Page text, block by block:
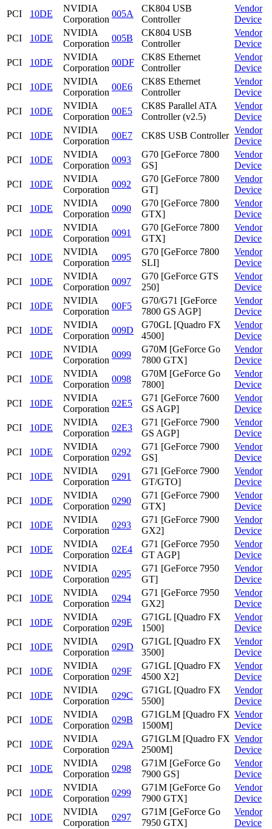
PCI 10DE
NVIDIA
Corporation
005A
CK804 USB
Controller
Vendor
Device
PCI
10DE
NVIDIA
Corporation
005B
CK804 USB
Controller
Vendor
Device
PCI
10DE
NVIDIA
Corporation
00DF
CK8S Ethernet
Controller
Vendor
Device
PCI
10DE
NVIDIA
Corporation
00E6
CK8S Ethernet
Controller
Vendor
Device
PCI
10DE
NVIDIA
Corporation
00E5
CK8S Parallel ATA
Controller (v2.5)
Vendor
Device
PCI
10DE
NVIDIA
Corporation
00E7 CK8S USB Controller
Vendor
Device
PCI
10DE
NVIDIA
Corporation
0093
G70 [GeForce 7800
GS]
Vendor
Device
PCI
10DE
NVIDIA
Corporation
0092
G70 [GeForce 7800
GT]
Vendor
Device
PCI
10DE
NVIDIA
Corporation
0090
G70 [GeForce 7800
GTX]
Vendor
Device
PCI
10DE
NVIDIA
Corporation
0091
G70 [GeForce 7800
GTX]
Vendor
Device
PCI
10DE
NVIDIA
Corporation
0095
G70 [GeForce 7800
SLI]
Vendor
Device
PCI
10DE
NVIDIA
Corporation
0097
G70 [GeForce GTS
250]
Vendor
Device
PCI
10DE
NVIDIA
Corporation
00F5
G70/G71 [GeForce
7800 GS AGP]
Vendor
Device
PCI
10DE
NVIDIA
Corporation
009D
G70GL [Quadro FX
4500]
Vendor
Device
PCI
10DE
NVIDIA
Corporation
0099
G70M [GeForce Go
7800 GTX]
Vendor
Device
PCI
10DE
NVIDIA
Corporation
0098
G70M [GeForce Go
7800]
Vendor
Device
PCI
10DE
NVIDIA
Corporation
02E5
G71 [GeForce 7600
GS AGP]
Vendor
Device
PCI
10DE
NVIDIA
Corporation
02E3
G71 [GeForce 7900
GS AGP]
Vendor
Device
PCI
10DE
NVIDIA
Corporation
0292
G71 [GeForce 7900
GS]
Vendor
Device
PCI
10DE
NVIDIA
Corporation
0291
G71 [GeForce 7900
GT/GTO]
Vendor
Device
PCI
10DE
NVIDIA
Corporation
0290
G71 [GeForce 7900
GTX]
Vendor
Device
PCI
10DE
NVIDIA
Corporation
0293
G71 [GeForce 7900
GX2]
Vendor
Device
PCI
10DE
NVIDIA
Corporation
02E4
G71 [GeForce 7950
GT AGP]
Vendor
Device
PCI
10DE
NVIDIA
Corporation
0295
G71 [GeForce 7950
GT]
Vendor
Device
PCI
10DE
NVIDIA
Corporation
0294
G71 [GeForce 7950
GX2]
Vendor
Device
PCI
10DE
NVIDIA
Corporation
029E
G71GL [Quadro FX
1500]
Vendor
Device
PCI
10DE
NVIDIA
Corporation
029D
G71GL [Quadro FX
3500]
Vendor
Device
PCI
10DE
NVIDIA
Corporation
029F
G71GL [Quadro FX
4500 X2]
Vendor
Device
PCI
10DE
NVIDIA
Corporation
029C
G71GL [Quadro FX
5500]
Vendor
Device
PCI
10DE
NVIDIA
Corporation
029B
G71GLM [Quadro FX
1500M]
Vendor
Device
PCI
10DE
NVIDIA
Corporation
029A
G71GLM [Quadro FX
2500M]
Vendor
Device
PCI
10DE
NVIDIA
Corporation
0298
G71M [GeForce Go
7900 GS]
Vendor
Device
PCI
10DE
NVIDIA
Corporation
0299
G71M [GeForce Go
7900 GTX]
Vendor
Device
PCI
10DE
NVIDIA
Corporation
0297
G71M [GeForce Go
7950 GTX]
Vendor
Device